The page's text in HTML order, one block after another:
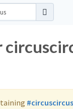
#circuscircus